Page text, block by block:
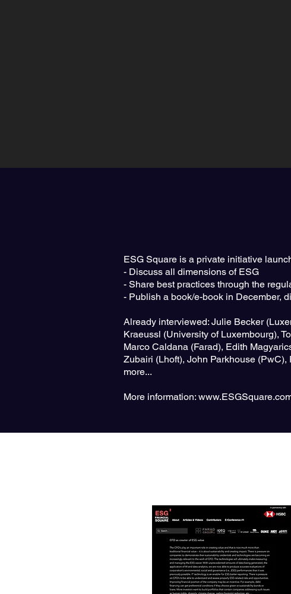
ESG Square is a private initiative
- Discuss all dimensions of ESG
- Share best practices through the
- Publish a book/e-book in December,
Already interviewed: Julie Becker
Kraeussl (University of Luxembourg),
Marco Caldana (Farad), Edith
Zubairi (Lhoft), John Parkhouse
more...
More information: